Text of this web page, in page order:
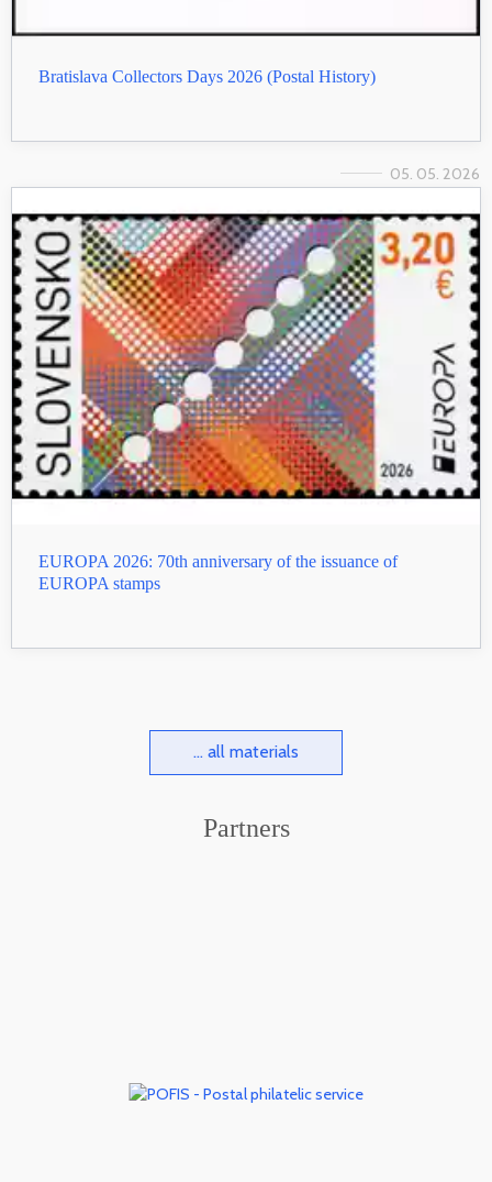
Bratislava Collectors Days 2026 (Postal History)
05. 05. 2026
EUROPA 2026: 70th anniversary of the issuance of
EUROPA stamps
... all materials
Partners